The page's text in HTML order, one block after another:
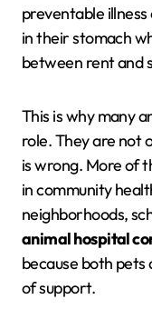
preventable
in their stomach
between rent and
This is why many
role. They are not
is wrong. More of
in community
neighborhoods,
animal hospital
because both
of support.